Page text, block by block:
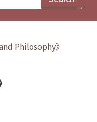
Philosophy》